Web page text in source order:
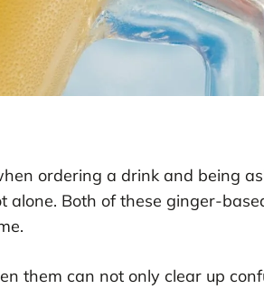
ordering a drink and being
alone. Both of these ginger-
them can not only clear up